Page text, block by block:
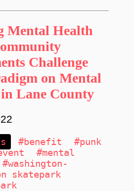
Mental Health
Challenge
on Mental
Lane County
#benefit
#punk
#mental
#washington-
skatepark